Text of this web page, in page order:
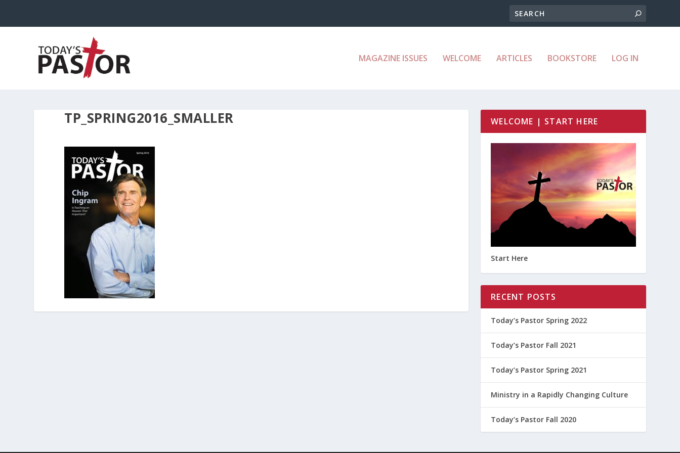
MAGAZINE ISSUES WELCOME ARTICLES BOOKSTORE LOG IN
TP_SPRING2016_SMALLER WELCOME | START HERE
Start Here
RECENT POSTS
Today’s Pastor Spring 2022
Today’s Pastor Fall 2021
Today’s Pastor Spring 2021
Ministry in a Rapidly Changing Culture
Today’s Pastor Fall 2020